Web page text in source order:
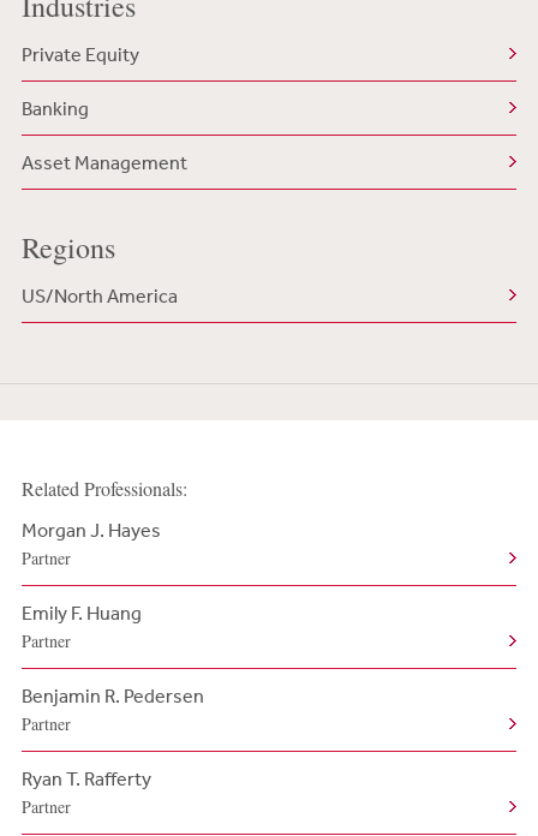
Private Equity
Banking
Asset Management
Regions
US/North America
Related Professionals:
Morgan J. Hayes
Partner
Emily F. Huang
Partner
Benjamin R. Pedersen
Partner
Ryan T. Rafferty
Partner